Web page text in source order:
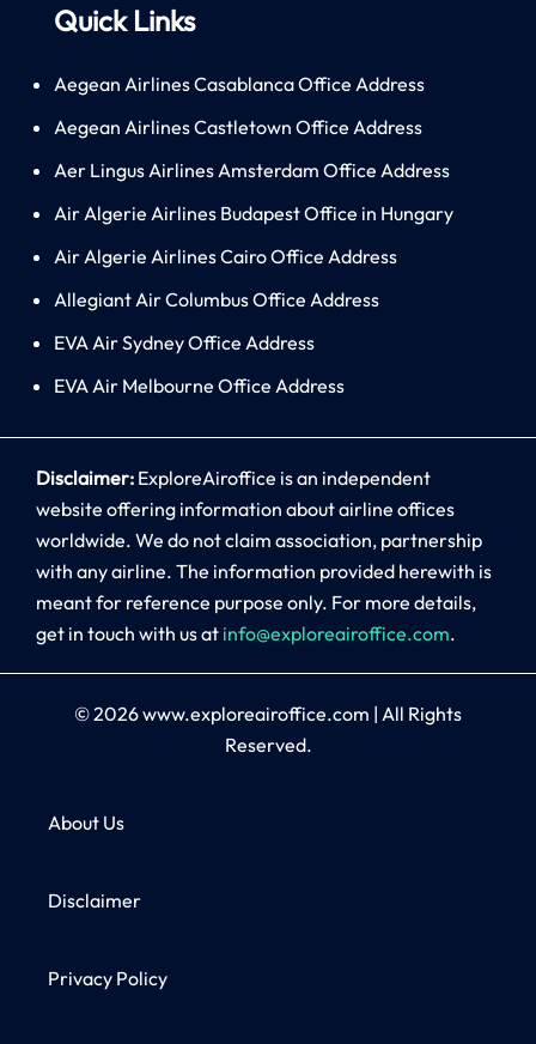
Quick Links
Aegean Airlines Casablanca Office Address
Aegean Airlines Castletown Office Address
Aer Lingus Airlines Amsterdam Office Address
Air Algerie Airlines Budapest Office in Hungary
Air Algerie Airlines Cairo Office Address
Allegiant Air Columbus Office Address
EVA Air Sydney Office Address
EVA Air Melbourne Office Address
Disclaimer: ExploreAiroffice is an independent
website offering information about airline offices
worldwide. We do not claim association, partnership
with any airline. The information provided herewith is
meant for reference purpose only. For more details,
get in touch with us at info@exploreairoffice.com.
© 2026www.exploreairoffice.com | All Rights
Reserved.
About Us
Disclaimer
Privacy Policy